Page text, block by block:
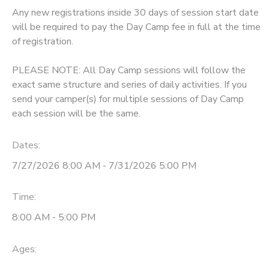
Any new registrations inside 30 days of session start date
will be required to pay the Day Camp fee in full at the time
of registration.
PLEASE NOTE: All Day Camp sessions will follow the
exact same structure and series of daily activities. If you
send your camper(s) for multiple sessions of Day Camp
each session will be the same.
Dates:
7/27/2026 8:00 AM - 7/31/2026 5:00 PM
Time:
8:00 AM - 5:00 PM
Ages: